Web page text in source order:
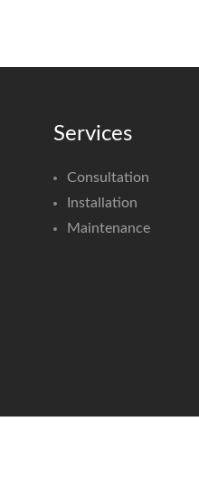
Services
Consultation
Installation
Maintenance